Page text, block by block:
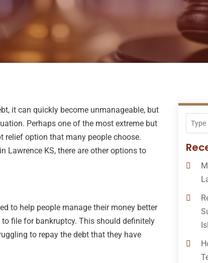
it can quickly become unmanageable, but
Perhaps one of the most extreme but
relief option that many people choose.
Lawrence KS, there are other options to
to help people manage their money better
file for bankruptcy. This should definitely
to repay the debt that they have